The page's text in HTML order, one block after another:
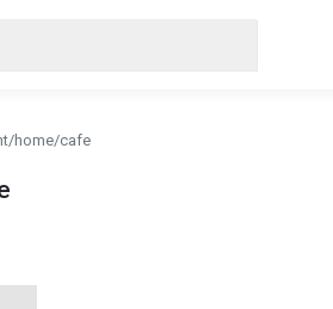
home/cafe